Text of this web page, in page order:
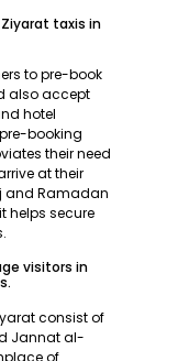
taxis in
to pre-book
also accept
hotel
booking
their need
at their
and Ramadan
helps secure
visitors in
consist of
Jannat al-
of